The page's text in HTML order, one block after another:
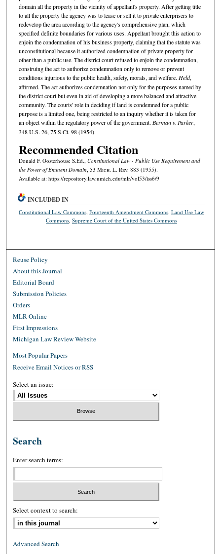
domain all the property in the vicinity of appellant's property. After getting title
to all the property the agency was to lease or sell it to private enterprisers to
redevelop the area according to the agency's comprehensive plan, which
specified definite boundaries for various uses. Appellant brought this action to
enjoin the condemnation of his business property, claiming that the statute was
unconstitutional because it authorized condemnation of private property for
other than a public use. The district court refused to enjoin the condemnation,
construing the act to authorize condemnation only to remove or prevent
conditions injurious to the public health, safety, morals, and welfare. Held,
affirmed. The act authorizes condemnation not only for the purposes named by
the district court but even in aid of developing a more balanced and attractive
community. The courts' role in deciding if land is condemned for a public
purpose is a limited one, being restricted to an inquiry whether it is taken for
an object within the regulatory power of the government. Berman v. Parker,
348 U.S. 26, 75 S.Ct. 98 (1954).
Recommended Citation
Donald F. Oosterhouse S.Ed., Constitutional Law - Public Use Requirement and
the Power of Eminent Domain , 53 Mich. L. Rev. 883 (1955).
Available at: https://repository.law.umich.edu/mlr/vol53/iss6/9
INCLUDED IN
Constitutional Law Commons ,Fourteenth Amendment Commons ,Land Use Law
Commons ,Supreme Court of the United States Commons
Reuse Policy
About this Journal
Editorial Board
Submission Policies
Orders
MLR Online
First Impressions
Michigan Law Review Website
Most Popular Papers
Receive Email Notices or RSS
Select an issue:
Search
Enter search terms:
Select context to search:
Advanced Search